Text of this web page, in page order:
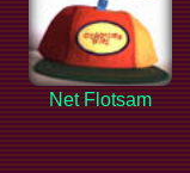
Net Flotsam